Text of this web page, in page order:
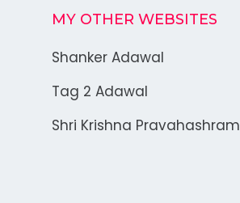
MY OTHER WEBSITES
Shanker Adawal
Tag 2 Adawal
Shri Krishna Pravahashram